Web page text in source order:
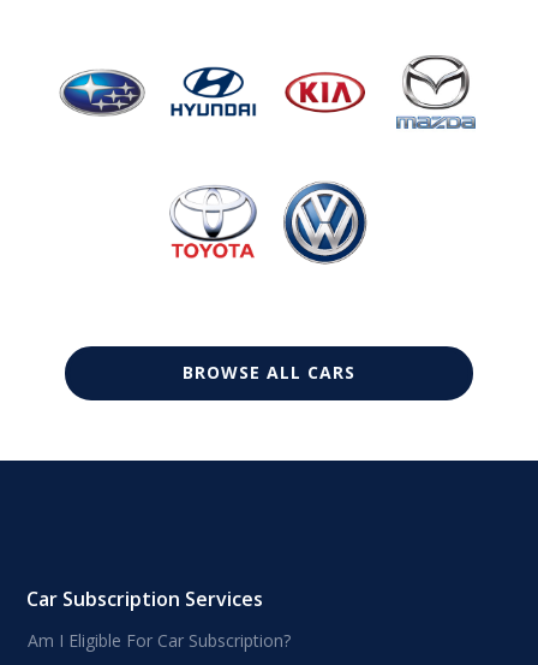
BROWSE ALL CARS
Car Subscription Services
Am I Eligible For Car Subscription?